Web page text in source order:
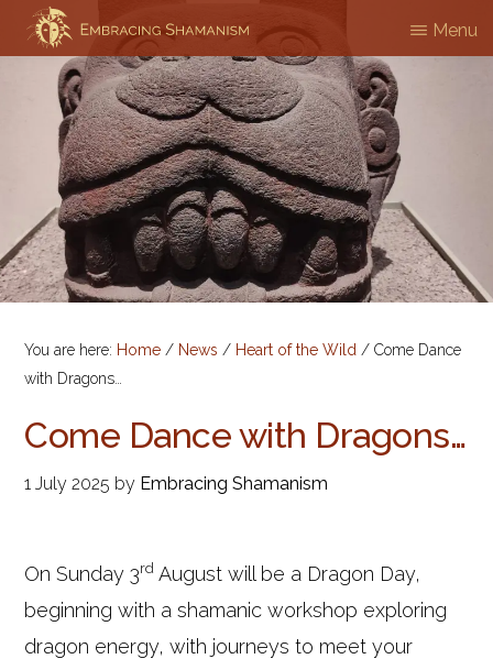
Skip
to
content
EMBRACING
SHAMANISM
Workshops
Professional
Training
Menu
You are here: Home / News / Heart of the Wild / Come Dance
with Dragons…
Come Dance with Dragons…
1 July 2025 by Embracing Shamanism
On Sunday 3rd August will be a Dragon Day,
beginning with a shamanic workshop exploring
dragon energy, with journeys to meet your